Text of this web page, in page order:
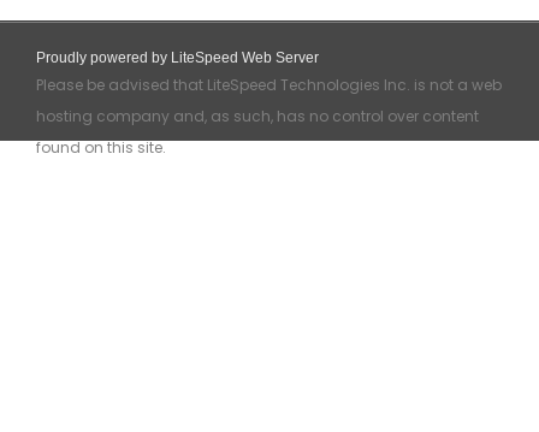
Proudly powered by LiteSpeed Web Server
Please be advised that LiteSpeed Technologies Inc. is not a web
hosting company and, as such, has no control over content
found on this site.